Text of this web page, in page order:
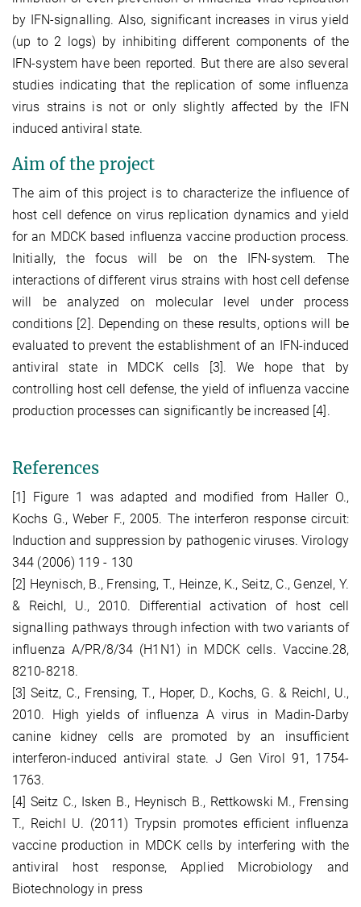
by IFN-signalling. Also, significant increases in virus yield
(up to 2 logs) by inhibiting different components of the
IFN-system have been reported. But there are also several
studies indicating that the replication of some influenza
virus strains is not or only slightly affected by the IFN
induced antiviral state.
Aim of the project
The aim of this project is to characterize the influence of
host cell defence on virus replication dynamics and yield
for an MDCK based influenza vaccine production process.
Initially, the focus will be on the IFN-system. The
interactions of different virus strains with host cell defense
will be analyzed on molecular level under process
conditions [2]. Depending on these results, options will be
evaluated to prevent the establishment of an IFN-induced
antiviral state in MDCK cells [3]. We hope that by
controlling host cell defense, the yield of influenza vaccine
production processes can significantly be increased [4].
References
[1] Figure 1 was adapted and modified from Haller O.,
Kochs G., Weber F., 2005. The interferon response circuit:
Induction and suppression by pathogenic viruses. Virology
344 (2006) 119 - 130
[2] Heynisch, B., Frensing, T., Heinze, K., Seitz, C., Genzel, Y.
& Reichl, U., 2010. Differential activation of host cell
signalling pathways through infection with two variants of
influenza A/PR/8/34 (H1N1) in MDCK cells. Vaccine.28,
8210-8218.
[3] Seitz, C., Frensing, T., Hoper, D., Kochs, G. & Reichl, U.,
2010. High yields of influenza A virus in Madin-Darby
canine kidney cells are promoted by an insufficient
interferon-induced antiviral state. J Gen Virol 91, 1754-
1763.
[4] Seitz C., Isken B., Heynisch B., Rettkowski M., Frensing
T., Reichl U. (2011) Trypsin promotes efficient influenza
vaccine production in MDCK cells by interfering with the
antiviral host response, Applied Microbiology and
Biotechnology in press